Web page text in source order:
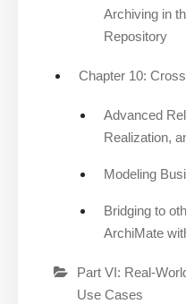
Archiving in
Repository
Chapter 10:
Advanced
Realization,
Modeling
Bridging to
ArchiMate
Part VI: Real-
Use Cases